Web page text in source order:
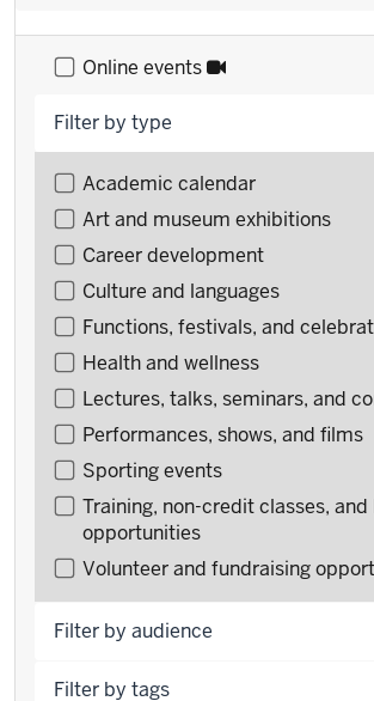
go
Online events
Filter by type
Filter
events
by
type
Academic calendar
Art and museum exhibitions
Career development
Culture and languages
Functions, festivals, and
Health and wellness
Lectures, talks, seminars, and
Performances, shows, and films
Sporting events
Training, non-credit classes, and
opportunities
Volunteer and fundraising
Filter by audience
Filter by tags